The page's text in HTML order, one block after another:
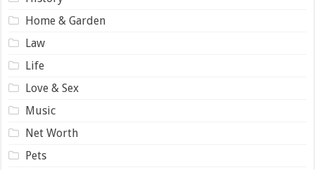
Home & Garden
Law
Life
Love & Sex
Music
Net Worth
Pets